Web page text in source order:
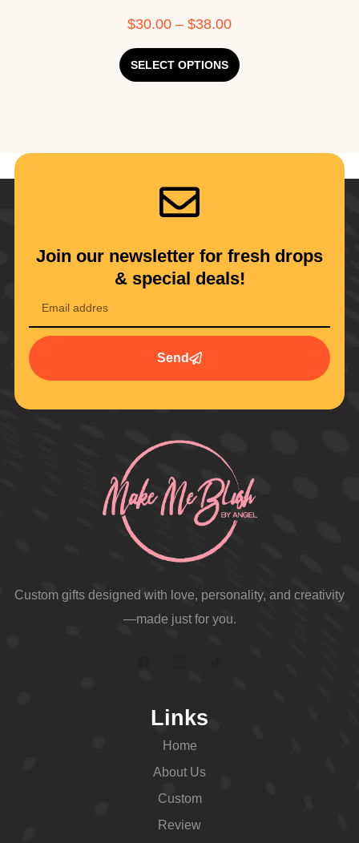
$30.00 – $38.00
SELECT OPTIONS
Join our newsletter for fresh drops
& special deals!
Send
Custom gifts designed with love, personality, and creativity
—made just for you.
Links
Home
About Us
Custom
Review